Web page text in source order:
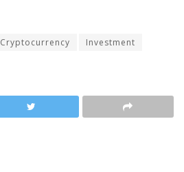
Cryptocurrency
Investment